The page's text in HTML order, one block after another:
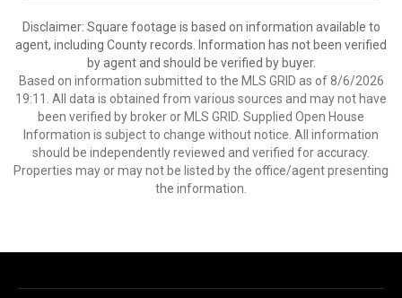
Disclaimer: Square footage is based on information available to
agent, including County records. Information has not been verified
by agent and should be verified by buyer.
Based on information submitted to the MLS GRID as of 8/6/2026
19:11. All data is obtained from various sources and may not have
been verified by broker or MLS GRID. Supplied Open House
Information is subject to change without notice. All information
should be independently reviewed and verified for accuracy.
Properties may or may not be listed by the office/agent presenting
the information.